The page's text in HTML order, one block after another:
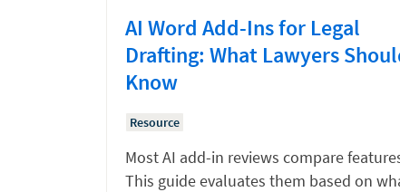
AI Word Add-Ins for Legal
Drafting: What Lawyers
Know
Resource
Most AI add-in reviews compare
This guide evaluates them based on